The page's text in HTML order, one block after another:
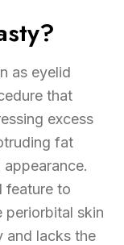
as eyelid
that
excess
fat
feature to
periorbital skin
and lacks the